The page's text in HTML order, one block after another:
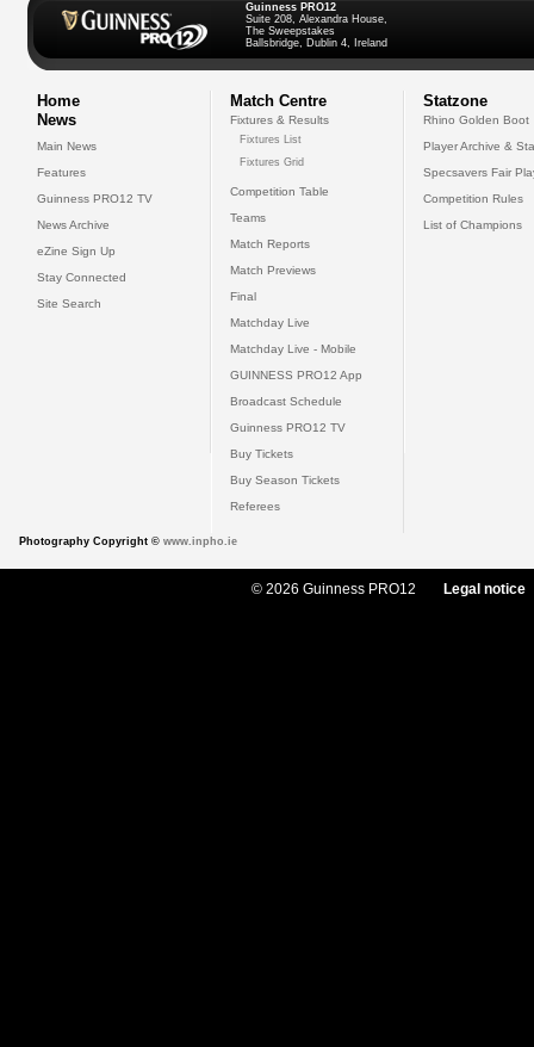
Guinness PRO12
Suite 208, Alexandra House,
The Sweepstakes
Ballsbridge, Dublin 4, Ireland
Home
News
Main News
Features
Guinness PRO12 TV
News Archive
eZine Sign Up
Stay Connected
Site Search
Match Centre
Fixtures & Results
Fixtures List
Fixtures Grid
Competition Table
Teams
Match Reports
Match Previews
Final
Matchday Live
Matchday Live - Mobile
GUINNESS PRO12 App
Broadcast Schedule
Guinness PRO12 TV
Buy Tickets
Buy Season Tickets
Referees
Statzone
Rhino Golden Boot
Player Archive &
Specsavers Fair
Competition Rules
List of Champions
Photography Copyright © www.inpho.ie
© 2026 Guinness PRO12 Legal notice